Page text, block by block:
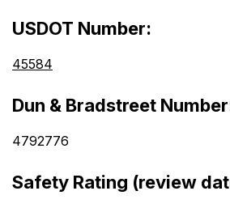
USDOT Number:
45584
Dun & Bradstreet
4792776
Safety Rating (review